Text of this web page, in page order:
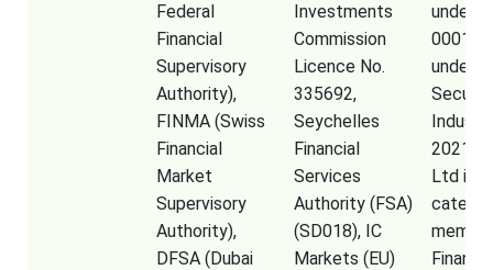
Federal
Financial
Supervisory
Authority),
FINMA (Swiss
Financial
Market
Supervisory
Authority),
DFSA (Dubai
Investments
Commission
Licence No.
335692,
Seychelles
Financial
Services
Authority (FSA)
(SD018), IC
Markets (EU)
under
under
2021,
Ltd is